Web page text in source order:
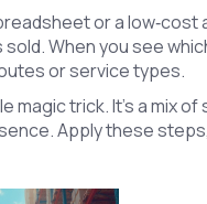
or a
When you see
or service types.
magic trick. It’s a mix
Apply these